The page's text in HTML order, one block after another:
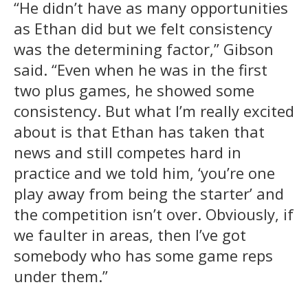
“He didn’t have as many opportunities
as Ethan did but we felt consistency
was the determining factor,” Gibson
said. “Even when he was in the first
two plus games, he showed some
consistency. But what I’m really excited
about is that Ethan has taken that
news and still competes hard in
practice and we told him, ‘you’re one
play away from being the starter’ and
the competition isn’t over. Obviously, if
we faulter in areas, then I’ve got
somebody who has some game reps
under them.”